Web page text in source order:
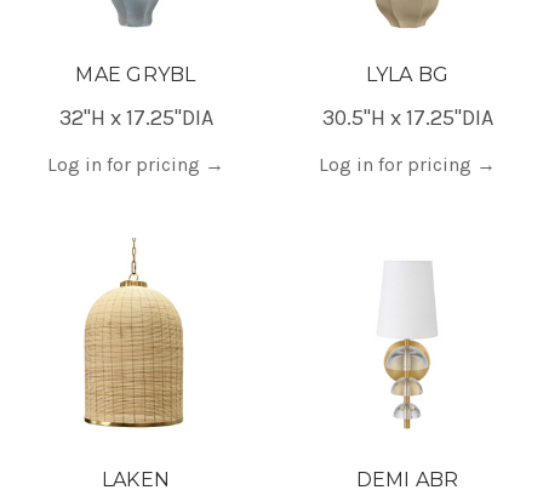
MAE GRYBL
32"H x 17.25"DIA
Log in for pricing →
LYLA BG
30.5"H x 17.25"DIA
Log in for pricing →
LAKEN DEMI ABR